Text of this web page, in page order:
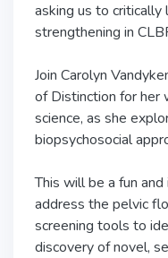
asking us to
strengthening in
Join Carolyn
of Distinction for her
science, as she
biopsychosocial
This will be a fun
address the pelvic
screening tools to
discovery of novel,